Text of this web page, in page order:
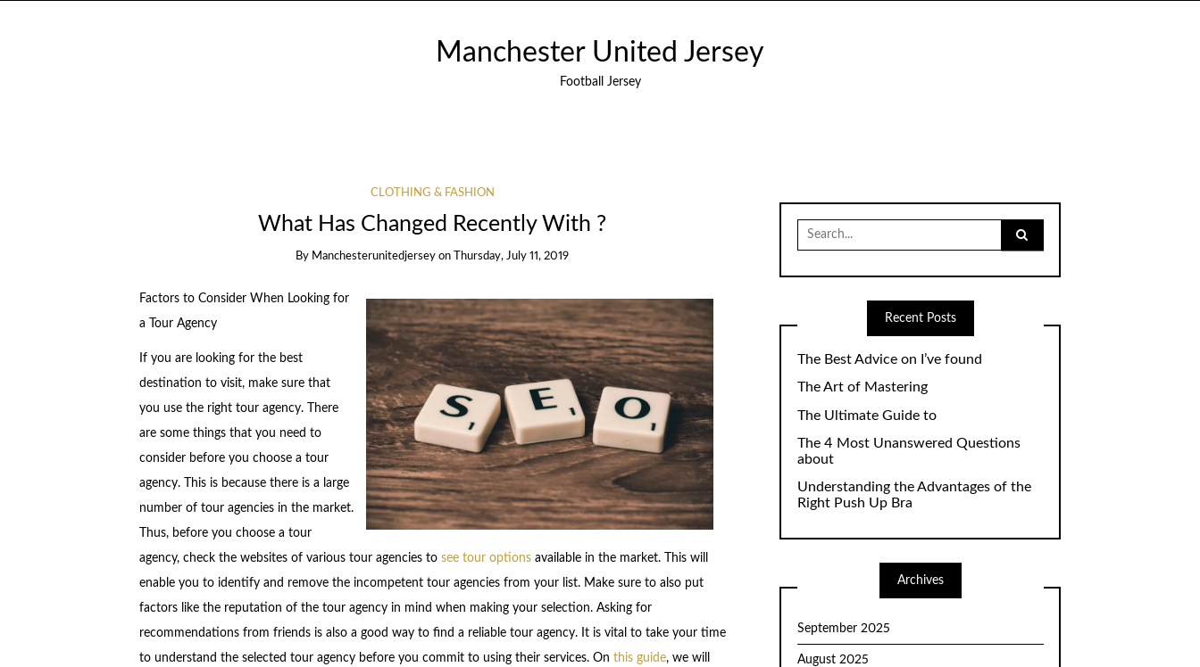
Manchester United Jersey
Football Jersey
CLOTHING & FASHION
What Has Changed Recently With ?
By Manchesterunitedjersey on Thursday, July 11, 2019
Factors to Consider When Looking for
a Tour Agency
If you are looking for the best
destination to visit, make sure that
you use the right tour agency. There
are some things that you need to
consider before you choose a tour
agency. This is because there is a large
number of tour agencies in the market.
Thus, before you choose a tour
agency, check the websites of various tour agencies to see tour optionsavailable in the market. This will
enable you to identify and remove the incompetent tour agencies from your list. Make sure to also put
factors like the reputation of the tour agency in mind when making your selection. Asking for
recommendations from friends is also a good way to find a reliable tour agency. It is vital to take your time
to understand the selected tour agency before you commit to using their services. On this guide, we will
Search
for:
Recent Posts
The Best Advice on I’ve found
The Art of Mastering
The Ultimate Guide to
The 4 Most Unanswered Questions
about
Understanding the Advantages of the
Right Push Up Bra
Archives
September 2025
August 2025